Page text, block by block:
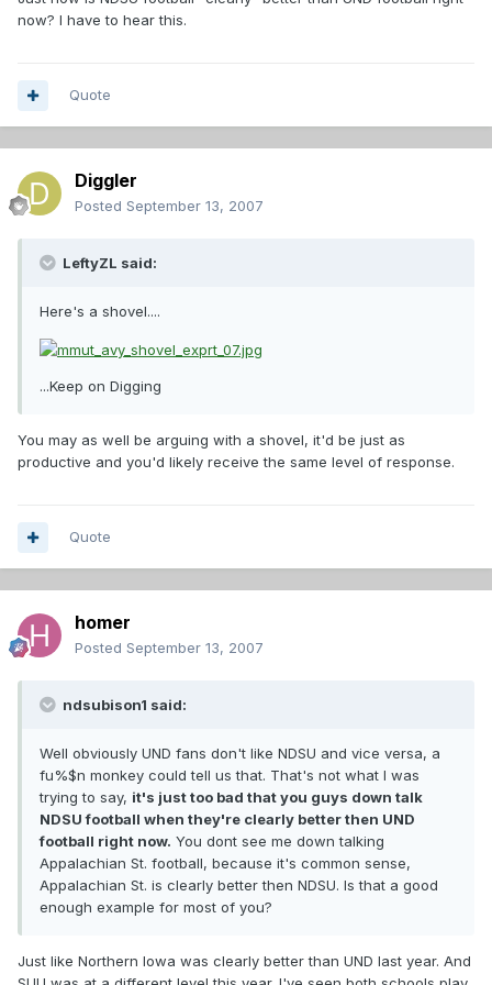
now? I have to hear this.
Quote
Diggler
Posted September 13, 2007
LeftyZL said:
Here's a shovel....
...Keep on Digging
You may as well be arguing with a shovel, it'd be just as
productive and you'd likely receive the same level of response.
Quote
homer
Posted September 13, 2007
ndsubison1 said:
Well obviously UND fans don't like NDSU and vice versa, a
fu%$n monkey could tell us that. That's not what I was
trying to say, it's just too bad that you guys down talk
NDSU football when they're clearly better then UND
football right now. You dont see me down talking
Appalachian St. football, because it's common sense,
Appalachian St. is clearly better then NDSU. Is that a good
enough example for most of you?
Just like Northern Iowa was clearly better than UND last year. And